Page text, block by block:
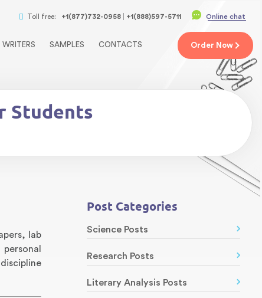
Toll free: +1(877)732-0958 +1(888)597-5711 Online chat
WRITERS SAMPLES CONTACTS Order Now
Students
lab
Post Categories
Science Posts
Research Posts
Literary Analysis Posts